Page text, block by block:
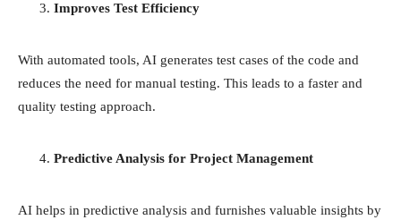
Improves Test Efficiency
With automated tools, AI generates test cases of the code and
reduces the need for manual testing. This leads to a faster and
quality testing approach.
Predictive Analysis for Project Management
AI helps in predictive analysis and furnishes valuable insights by